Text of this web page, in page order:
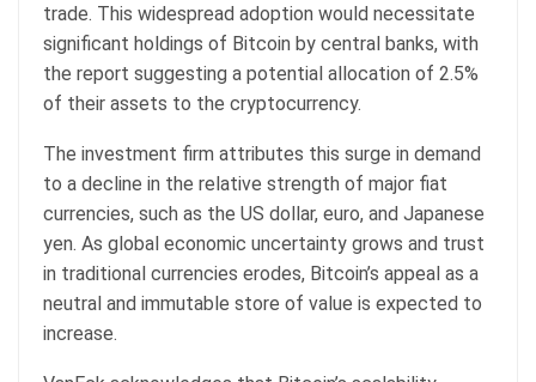
trade. This widespread adoption would necessitate
significant holdings of Bitcoin by central banks, with
the report suggesting a potential allocation of 2.5%
of their assets to the cryptocurrency.
The investment firm attributes this surge in demand
to a decline in the relative strength of major fiat
currencies, such as the US dollar, euro, and Japanese
yen. As global economic uncertainty grows and trust
in traditional currencies erodes, Bitcoin’s appeal as a
neutral and immutable store of value is expected to
increase.